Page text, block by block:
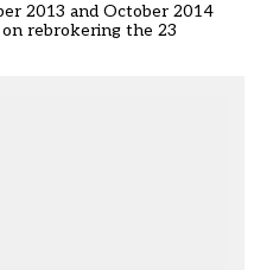
2013 and October 2014
rebrokering the 23